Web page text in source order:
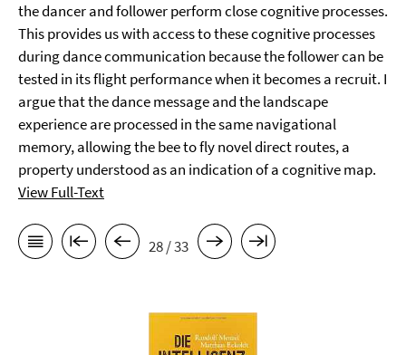
the dancer and follower perform close cognitive processes.
This provides us with access to these cognitive processes
during dance communication because the follower can be
tested in its flight performance when it becomes a recruit. I
argue that the dance message and the landscape
experience are processed in the same navigational
memory, allowing the bee to fly novel direct routes, a
property understood as an indication of a cognitive map.
View Full-Text
28 / 33